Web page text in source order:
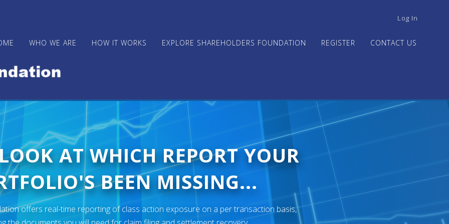
USER
MENU
Log In
WHO WE ARE HOW IT WORKS EXPLORE SHAREHOLDERS FOUNDATION REGISTER CONTACT US
AT WHICH REPORT YOUR
BEEN MISSING...
offers real-time reporting of class action exposure on a per transaction basis,